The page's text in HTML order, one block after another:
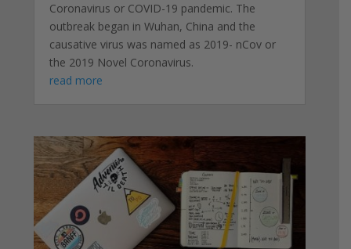
Coronavirus or COVID-19 pandemic. The
outbreak began in Wuhan, China and the
causative virus was named as 2019- nCov or
the 2019 Novel Coronavirus.
read more